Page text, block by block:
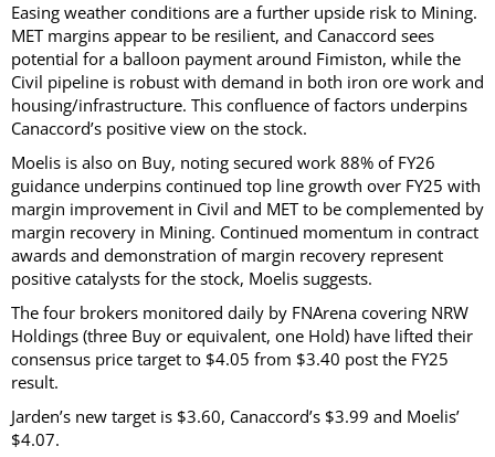
Easing weather conditions are a further upside risk to Mining.
MET margins appear to be resilient, and Canaccord sees
potential for a balloon payment around Fimiston, while the
Civil pipeline is robust with demand in both iron ore work and
housing/infrastructure. This confluence of factors underpins
Canaccord’s positive view on the stock.
Moelis is also on Buy, noting secured work 88% of FY26
guidance underpins continued top line growth over FY25 with
margin improvement in Civil and MET to be complemented by
margin recovery in Mining. Continued momentum in contract
awards and demonstration of margin recovery represent
positive catalysts for the stock, Moelis suggests.
The four brokers monitored daily by FNArena covering NRW
Holdings (three Buy or equivalent, one Hold) have lifted their
consensus price target to $4.05 from $3.40 post the FY25
result.
Jarden’s new target is $3.60, Canaccord’s $3.99 and Moelis’
$4.07.